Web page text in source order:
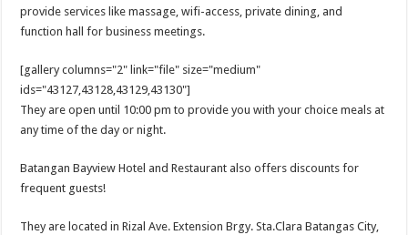
provide services like massage, wifi-access, private dining, and
function hall for business meetings.
[gallery columns="2" link="file" size="medium"
ids="43127,43128,43129,43130"]
They are open until 10:00 pm to provide you with your choice meals at
any time of the day or night.
Batangan Bayview Hotel and Restaurant also offers discounts for
frequent guests!
They are located in Rizal Ave. Extension Brgy. Sta.Clara Batangas City,